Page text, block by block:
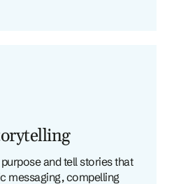
and tell stories that
messaging, compelling